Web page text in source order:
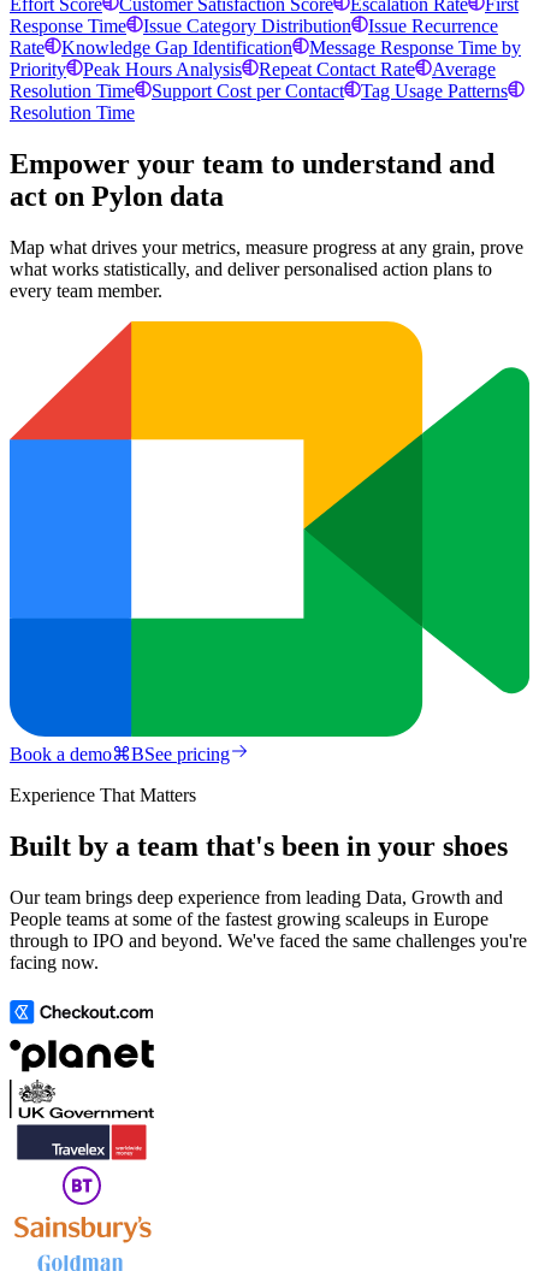
Effort Score Customer Satisfaction Score Escalation Rate
First
Response Time
Issue Category Distribution
Issue Recurrence
Rate
Knowledge Gap Identification
Message Response Time by
Priority
Peak Hours Analysis Repeat Contact Rate
Average
Resolution Time
Support Cost per Contact
Tag Usage Patterns
Resolution Time
Empower your team to understand and
act on Pylon data
Map what drives your metrics, measure progress at any grain, prove
what works statistically, and deliver personalised action plans to
every team member.
Book a demo⌘BSee pricing
Experience That Matters
Built by a team that's been in your shoes
Our team brings deep experience from leading Data, Growth and
People teams at some of the fastest growing scaleups in Europe
through to IPO and beyond. We've faced the same challenges you're
facing now.